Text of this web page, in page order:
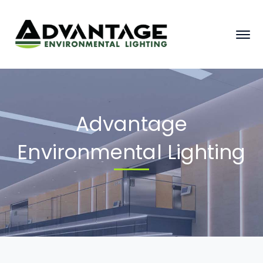
Advantage
Environmental Lighting